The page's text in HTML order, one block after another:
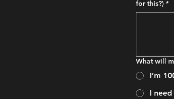
for this?) *
What will
I’m
I